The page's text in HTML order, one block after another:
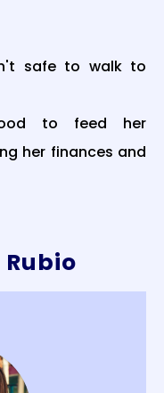
safe to walk to
to feed her
her finances and
Rubio